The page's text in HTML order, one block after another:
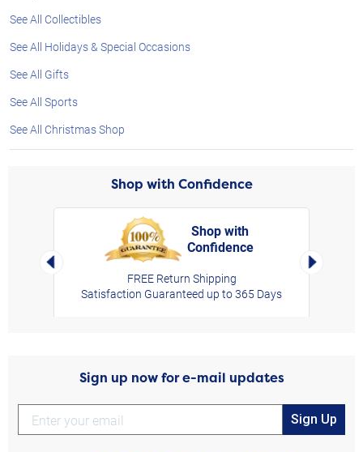
See All Collectibles
See All Holidays & Special Occasions
See All Gifts
See All Sports
See All Christmas Shop
Shop with Confidence
Left Arrow
Shop with
Confidence
FREE Return Shipping
Satisfaction Guaranteed up to 365 Days
Right
Sign up now for e-mail updates
Sign Up